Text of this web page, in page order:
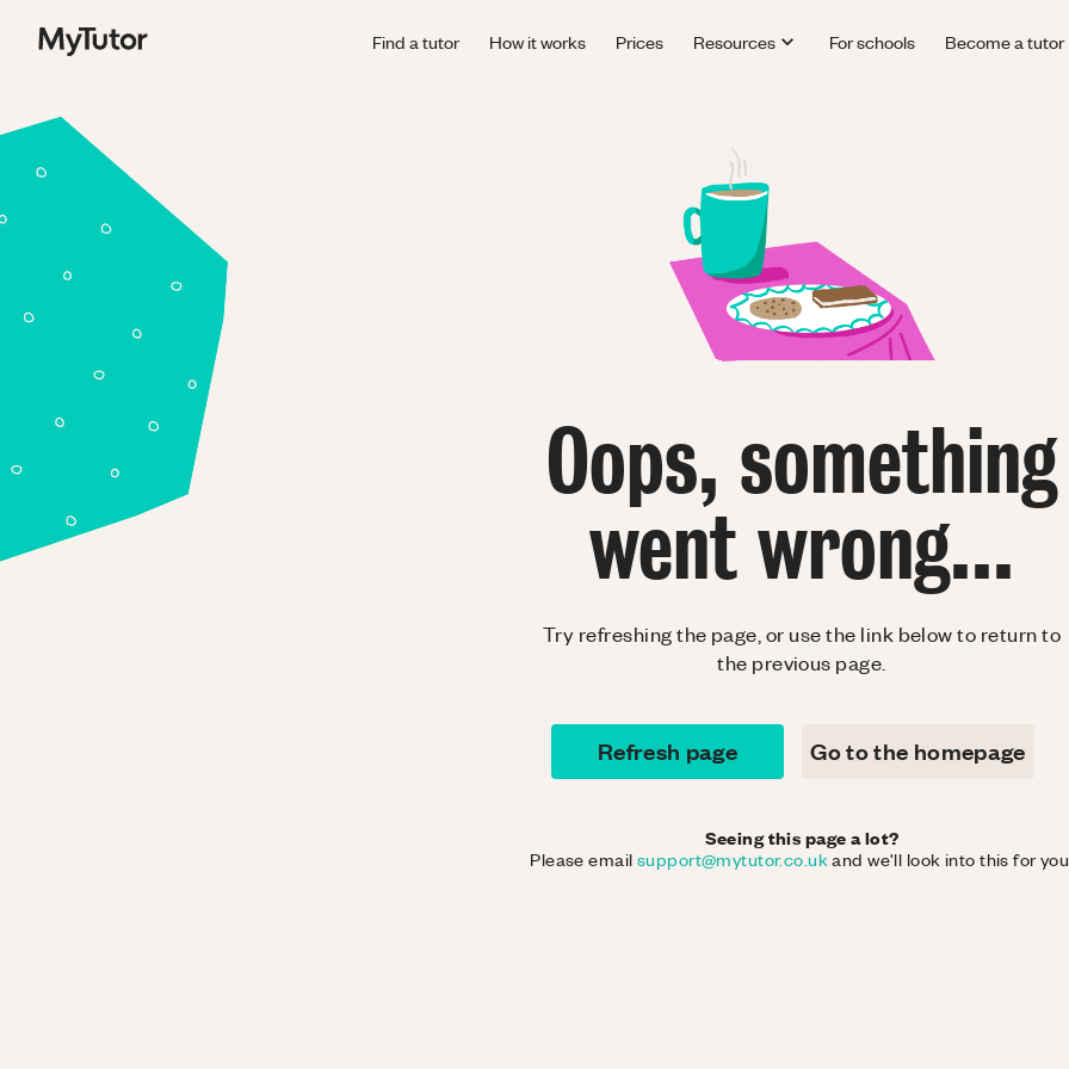
Find a tutor How it works Prices Resources For schools Become a tutor
Oops, something
went wrong...
Try refreshing the page, or use the link below to return to
the previous page.
Refresh page Go to the homepage
Seeing this page a lot?
Please email support@mytutor.co.ukand we'll look into this for